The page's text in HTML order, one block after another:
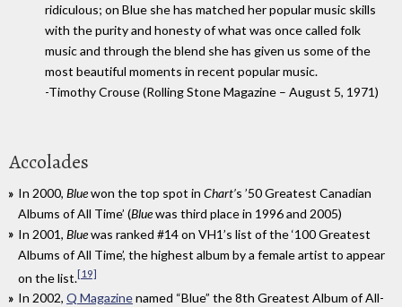
ridiculous; on Blue she has matched her popular music skills
with the purity and honesty of what was once called folk
music and through the blend she has given us some of the
most beautiful moments in recent popular music.
-Timothy Crouse (Rolling Stone Magazine – August 5, 1971)
Accolades
In 2000, Bluewon the top spot in Chart’s ’50 Greatest Canadian
Albums of All Time’ (Bluewas third place in 1996 and 2005)
In 2001, Bluewas ranked #14 on VH1’s list of the ‘100 Greatest
Albums of All Time’, the highest album by a female artist to appear
on the list. [19]
In 2002, Q Magazinenamed “Blue” the 8th Greatest Album of All-